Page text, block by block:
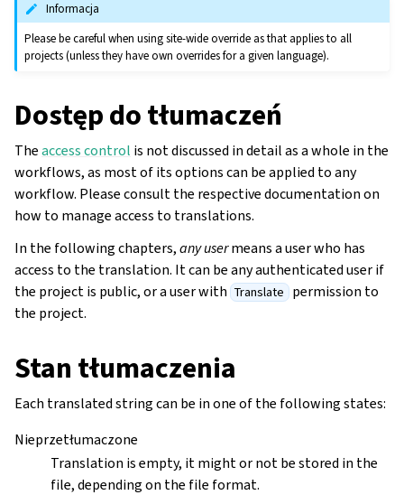
navigation of Instrukcje konfiguracji
Informacja
Please be careful when using site-wide override as that applies to all
projects (unless they have own overrides for a given language).
Dostęp do tłumaczeń
Theaccess control is not discussed in detail as a whole in the
workflows, as most of its options can be applied to any
workflow. Please consult the respective documentation on
how to manage access to translations.
In the following chapters,any usermeans a user who has
access to the translation. It can be any authenticated user if
the project is public, or a user with Translate permission to
the project.
Stan tłumaczenia
Each translated string can be in one of the following states:
Nieprzetłumaczone
Translation is empty, it might or not be stored in the
file, depending on the file format.